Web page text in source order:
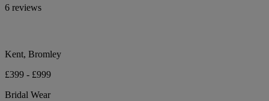
6 reviews
Kent, Bromley
£399 - £999
Bridal Wear